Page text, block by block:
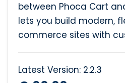
between Phoca Cart
lets you build modern,
commerce sites with
Latest Version: 2.2.3